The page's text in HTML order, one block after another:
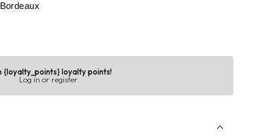
{loyalty_points} loyalty points!
Log in or register